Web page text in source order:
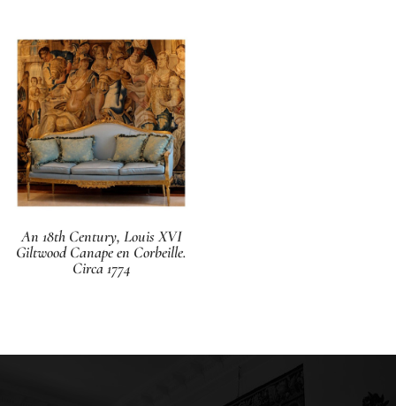
An 18th Century, Louis XVI
Giltwood Canape en Corbeille.
Circa 1774